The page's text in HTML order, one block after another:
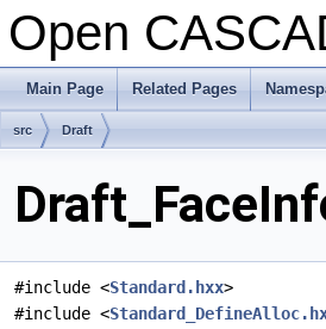
Open
Main Page Related Pages
src Draft
#include <Standard.hxx>
#include <